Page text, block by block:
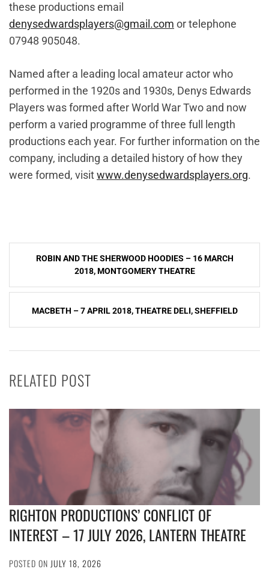
these productions email
denysedwardsplayers@gmail.com or telephone
07948 905048.
Named after a leading local amateur actor who
performed in the 1920s and 1930s, Denys Edwards
Players was formed after World War Two and now
perform a varied programme of three full length
productions each year. For further information on the
company, including a detailed history of how they
were formed, visitwww.denysedwardsplayers.org.
Post
navigation
ROBIN AND THE SHERWOOD HOODIES – 16 MARCH
2018, MONTGOMERY THEATRE
MACBETH – 7 APRIL 2018, THEATRE DELI, SHEFFIELD
RELATED POST
RIGHTON PRODUCTIONS’ CONFLICT OF
INTEREST – 17 JULY 2026, LANTERN THEATRE
POSTED ON JULY 18, 2026